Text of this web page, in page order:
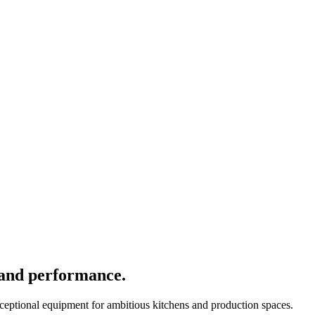
performance.
equipment for ambitious kitchens and production spaces.